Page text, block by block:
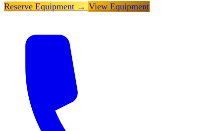
Reserve Equipment → View Equipment